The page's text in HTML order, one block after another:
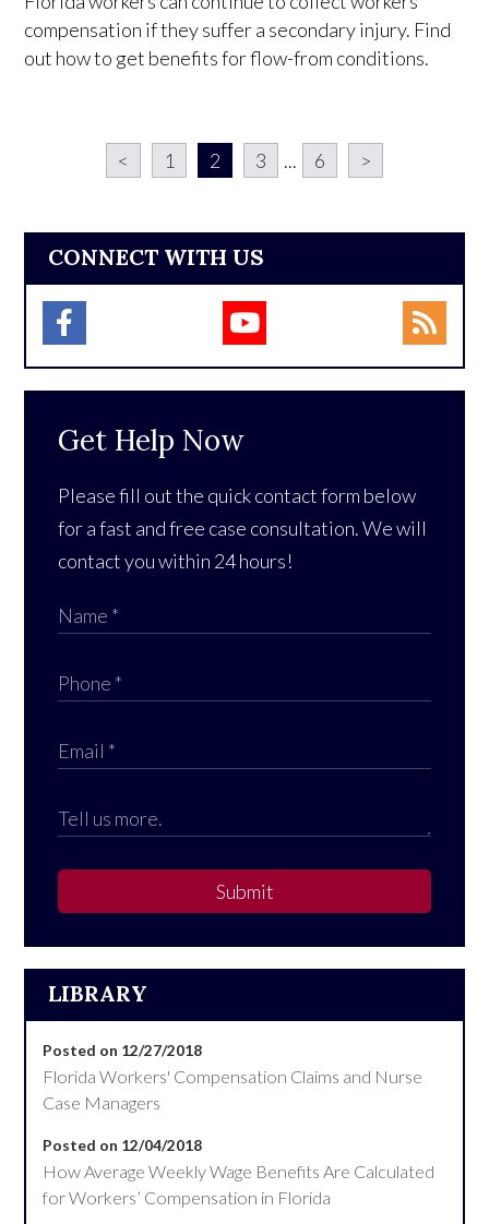
compensation if they suffer a secondary injury. Find
out how to get benefits for flow-from conditions.
< 1 2 3 ... 6 >
CONNECT WITH US
Get Help Now
Please fill out the quick contact form below
for a fast and free case consultation. We will
contact you within 24 hours!
Submit
LIBRARY
Posted on 12/27/2018
Florida Workers' Compensation Claims and Nurse
Case Managers
Posted on 12/04/2018
How Average Weekly Wage Benefits Are Calculated
for Workers’ Compensation in Florida